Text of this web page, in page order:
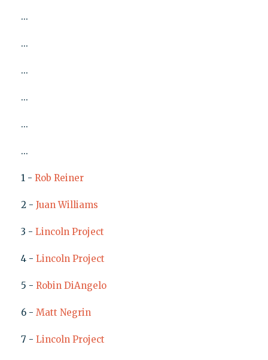
...
...
...
...
...
...
1 - Rob Reiner
2 - Juan Williams
3 - Lincoln Project
4 - Lincoln Project
5 - Robin DiAngelo
6 - Matt Negrin
7 - Lincoln Project